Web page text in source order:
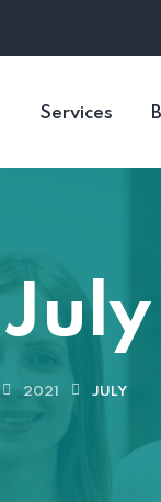
Services
July
2021 JULY